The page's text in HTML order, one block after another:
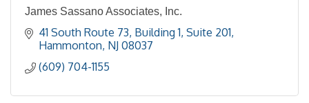
James Sassano Associates, Inc.
41 South Route 73 Building 1, Suite 201
Hammonton NJ 08037
(609) 704-1155